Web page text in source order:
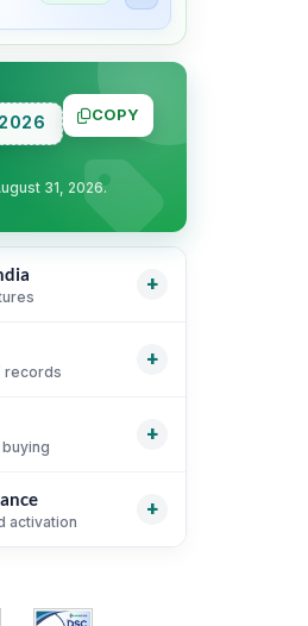
COPY
31, 2026.
+
Certificates
guidance
records
+
purchases
purchases
+
purchase
token status
activation
+